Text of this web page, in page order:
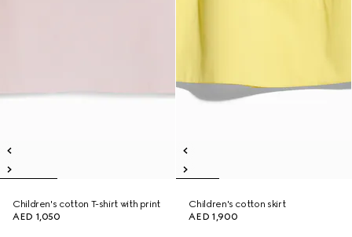
Children's cotton T-shirt with print
AED 1,050
Children's cotton skirt
AED 1,900